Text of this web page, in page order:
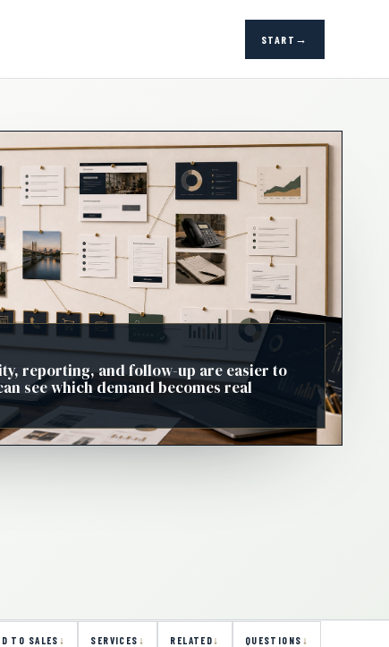
START
reporting, and follow-up are easier to
see which demand becomes real
TO SALES SERVICES RELATED QUESTIONS